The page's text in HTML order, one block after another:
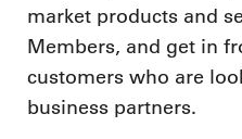
market products and
Members, and get in
customers who are
business partners.